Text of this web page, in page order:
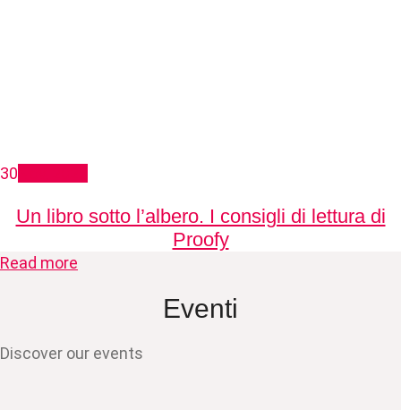
30
Un libro sotto l’albero. I consigli di lettura di
Proofy
Read more
Eventi
Discover our events